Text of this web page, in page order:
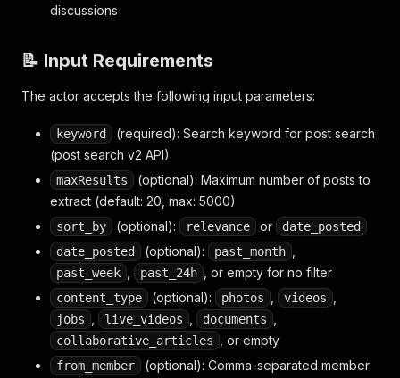
discussions
📝 Input Requirements
The actor accepts the following input parameters:
keyword
(required): Search keyword for post search
(post search v2 API)
maxResults
(optional): Maximum number of posts to
extract (default: 20, max: 5000)
sort_by (optional): relevance or
date_posted
date_posted
(optional): past_month
past_week past_24h , or empty for no filter
content_type (optional): photos videos
jobs live_videos documents
collaborative_articles , or empty
from_member
(optional): Comma-separated member